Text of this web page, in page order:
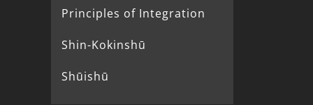
Principles of Integration
Shin-Kokinshū
Shūishū